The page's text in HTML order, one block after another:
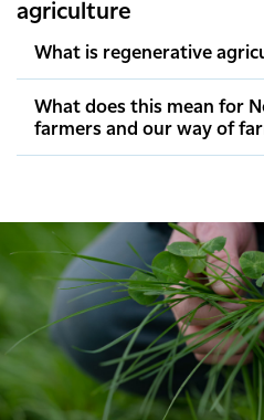
agriculture
What is regenerative
What does this mean for
farmers and our way of